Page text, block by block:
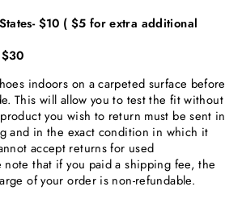
$10 ( $5 for extra additional
indoors on a carpeted surface before
This will allow you to test the fit without
you wish to return must be sent in
and in the exact condition in which it
accept returns for used
note that if you paid a shipping fee, the
of your order is non-refundable.